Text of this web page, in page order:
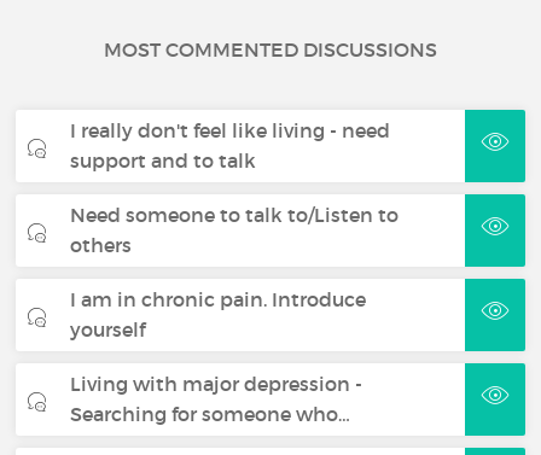
MOST COMMENTED DISCUSSIONS
I really don't feel like living - need
support and to talk
Need someone to talk to/Listen to
others
I am in chronic pain. Introduce
yourself
Living with major depression -
Searching for someone who…